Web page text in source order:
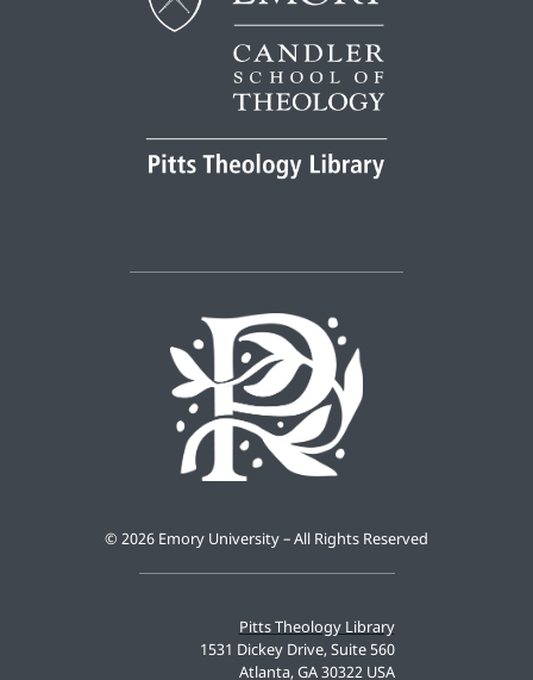
Pitts Theology Library
1531 Dickey Drive, Suite 560
Atlanta, GA 30322 USA
© 2026 Emory University – All Rights Reserved